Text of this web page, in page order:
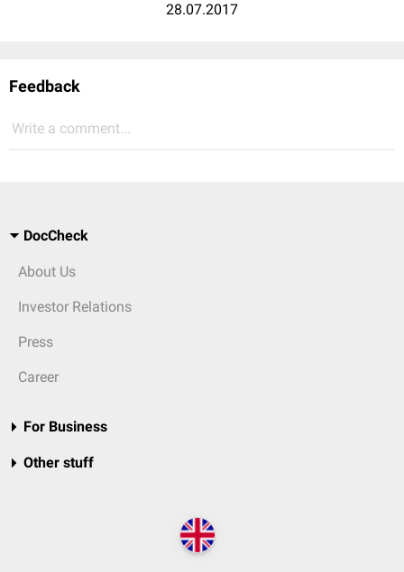
28.07.2017
Feedback
Write a comment...
DocCheck
About Us
Investor Relations
Press
Career
For Business
Other stuff